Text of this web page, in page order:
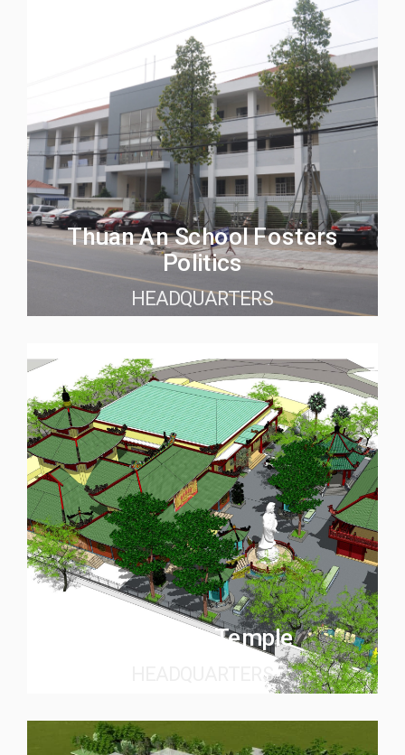
Thuan An School Fosters
Politics
HEADQUARTERS
Quan Am Temple
HEADQUARTERS